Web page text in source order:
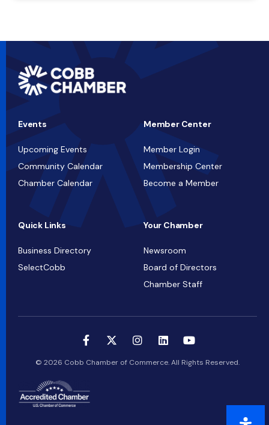
Events
Upcoming Events
Community Calendar
Chamber Calendar
Member Center
Member Login
Membership Center
Become a Member
Quick Links
Business Directory
SelectCobb
Your Chamber
Newsroom
Board of Directors
Chamber Staff
© 2026 Cobb Chamber of Commerce. All Rights Reserved.